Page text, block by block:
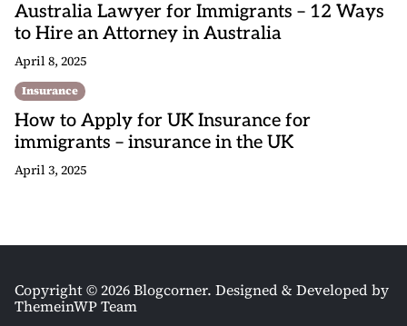
Australia Lawyer for Immigrants – 12 Ways
to Hire an Attorney in Australia
April 8, 2025
Insurance
How to Apply for UK Insurance for
immigrants – insurance in the UK
April 3, 2025
Copyright © 2026 Blogcorner. Designed & Developed by
ThemeinWP Team